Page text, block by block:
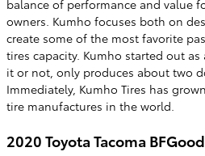
balance of performance and value
owners. Kumho focuses both on
create some of the most favorite
tires capacity. Kumho started out
it or not, only produces about two
Immediately, Kumho Tires has
tire manufactures in the world.
2020 Toyota Tacoma